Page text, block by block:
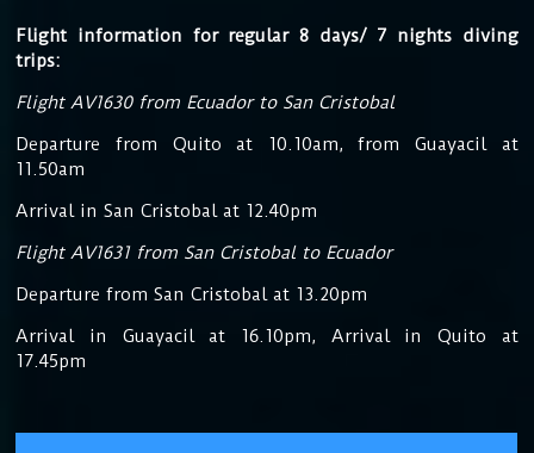
Flight information for regular 8 days/ 7 nights diving
trips:
Flight AV1630 from Ecuador to San Cristobal
Departure from Quito at 10.10am, from Guayacil at
11.50am
Arrival in San Cristobal at 12.40pm
Flight AV1631 from San Cristobal to Ecuador
Departure from San Cristobal at 13.20pm
Arrival in Guayacil at 16.10pm, Arrival in Quito at
17.45pm